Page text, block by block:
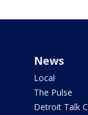
News
Local
The Pulse
Detroit Talk